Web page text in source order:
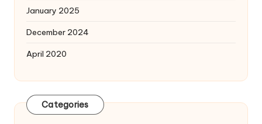
January 2025
December 2024
April 2020
Categories